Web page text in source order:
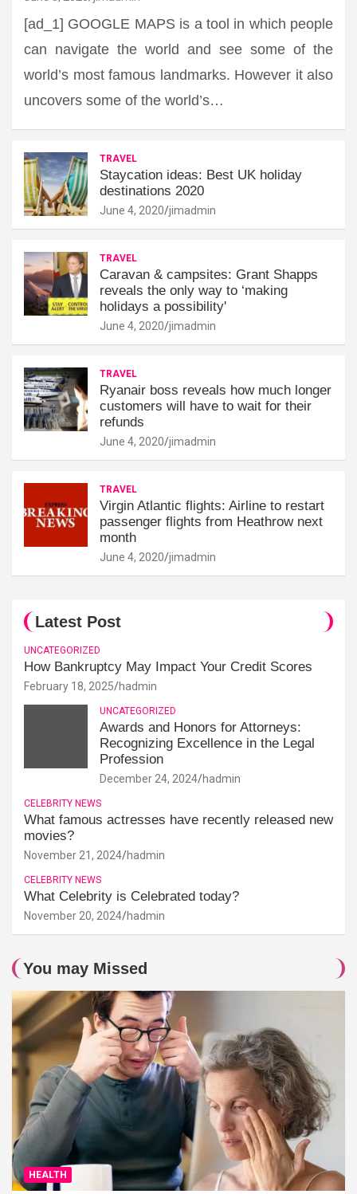
[ad_1] GOOGLE MAPS is a tool in which people
can navigate the world and see some of the
world’s most famous landmarks. However it also
uncovers some of the world’s…
TRAVEL
Staycation ideas: Best UK holiday
destinations 2020
June 4, 2020 jimadmin
TRAVEL
Caravan & campsites: Grant Shapps
reveals the only way to ‘making
holidays a possibility'
June 4, 2020 jimadmin
TRAVEL
Ryanair boss reveals how much longer
customers will have to wait for their
refunds
June 4, 2020 jimadmin
TRAVEL
Virgin Atlantic flights: Airline to restart
passenger flights from Heathrow next
month
June 4, 2020 jimadmin
Latest Post
UNCATEGORIZED
How Bankruptcy May Impact Your Credit Scores
February 18, 2025 hadmin
UNCATEGORIZED
Awards and Honors for Attorneys:
Recognizing Excellence in the Legal
Profession
December 24, 2024 hadmin
CELEBRITY NEWS
What famous actresses have recently released new
movies?
November 21, 2024 hadmin
CELEBRITY NEWS
What Celebrity is Celebrated today?
November 20, 2024 hadmin
You may Missed
HEALTH